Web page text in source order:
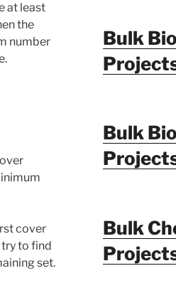
at least
the
number
cover
to find
set.
Bulk
Bulk
Bulk